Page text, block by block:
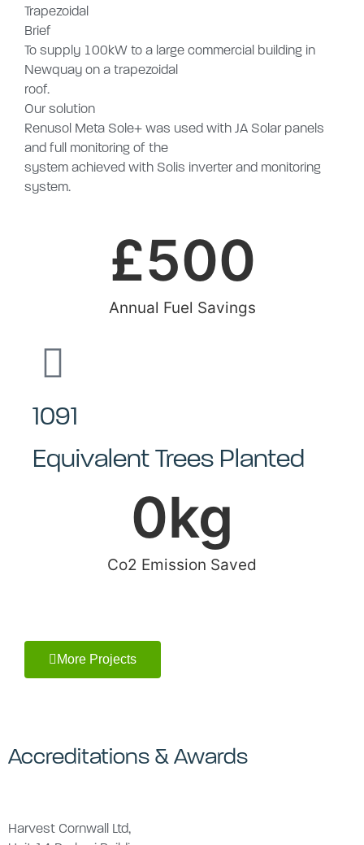
Trapezoidal
Brief
To supply 100kW to a large commercial building in
Newquay on a trapezoidal
roof.
Our solution
Renusol Meta Sole+ was used with JA Solar panels
and full monitoring of the
system achieved with Solis inverter and monitoring
system.
Annual Fuel Savings
£500
1091
Equivalent Trees Planted
Co2 Emission Saved
0kg
More Projects
Accreditations & Awards
Harvest Cornwall Ltd,